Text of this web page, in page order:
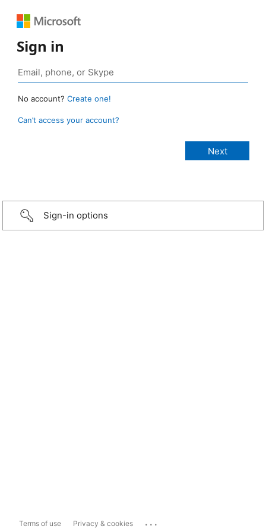
Sign in
No account? Create one!
Can’t access your account?
Sign-in options
Terms of use Privacy & cookies ...